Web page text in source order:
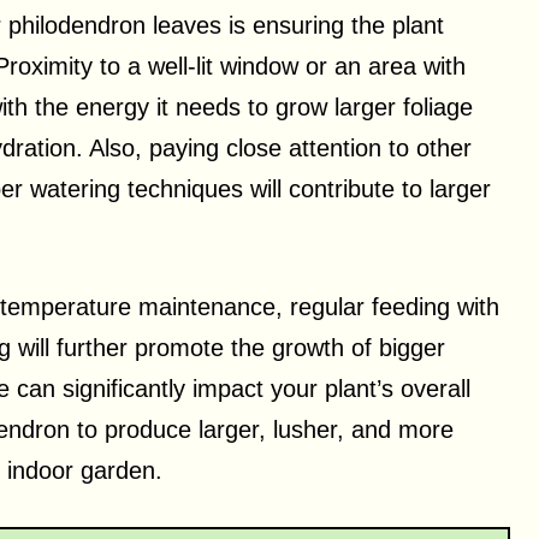
leaves is ensuring the plant
to a well-lit window or an area with
the energy it needs to grow larger foliage
Also, paying close attention to other
watering techniques will contribute to larger
maintenance, regular feeding with
will further promote the growth of bigger
significantly impact your plant’s overall
to produce larger, lusher, and more
garden.